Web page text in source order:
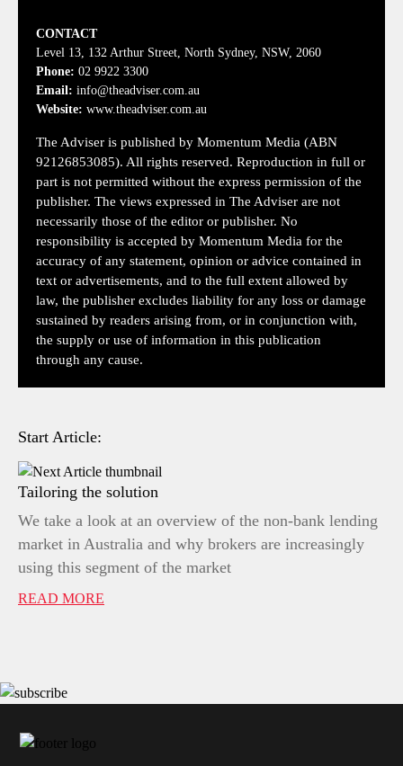
CONTACT
Level 13, 132 Arthur Street, North Sydney, NSW, 2060
Phone: 02 9922 3300
Email: info@theadviser.com.au
Website: www.theadviser.com.au
The Adviser is published by Momentum Media (ABN
92126853085). All rights reserved. Reproduction in full or
part is not permitted without the express permission of the
publisher. The views expressed in The Adviser are not
necessarily those of the editor or publisher. No
responsibility is accepted by Momentum Media for the
accuracy of any statement, opinion or advice contained in
text or advertisements, and to the full extent allowed by
law, the publisher excludes liability for any loss or damage
sustained by readers arising from, or in conjunction with,
the supply or use of information in this publication
through any cause.
Start Article:
Tailoring the solution
We take a look at an overview of the non-bank lending
market in Australia and why brokers are increasingly
using this segment of the market
READ MORE